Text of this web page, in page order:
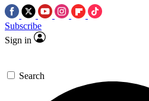
Subscribe
Sign in
Search